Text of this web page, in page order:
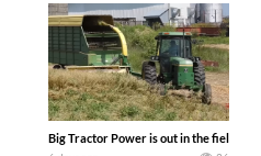
Big Tractor Power is out in the field